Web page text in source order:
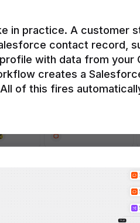
in practice. A customer
contact record,
with data from your
creates a
of this fires